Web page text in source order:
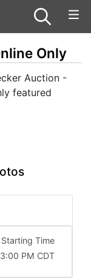
Only
Starting Time
PM CDT